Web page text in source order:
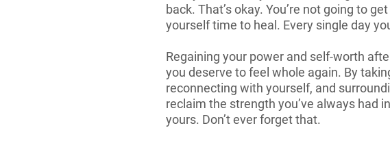
back. That’s okay. You’re not going to
yourself time to heal. Every single day
Regaining your power and self-worth
you deserve to feel whole again. By
reconnecting with yourself, and
reclaim the strength you’ve always had
yours. Don’t ever forget that.